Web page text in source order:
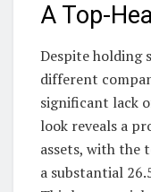
A Top-
Despite holding
different
significant lack
look reveals a
assets, with the
a substantial